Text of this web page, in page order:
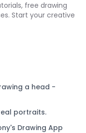
free drawing
Start your creative
a head -
portraits.
Drawing App